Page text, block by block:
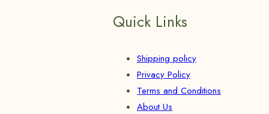
Quick Links
Shipping policy
Privacy Policy
Terms and Conditions
About Us